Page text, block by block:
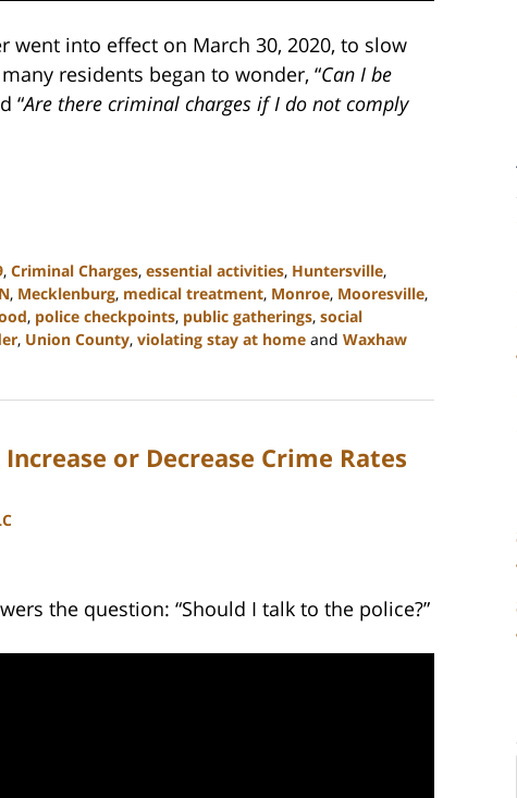
went into effect on March 30, 2020, to slow
residents began to wonder, “Can I be
“Are there criminal charges if I do not comply
, Criminal Charges, essential activities, Huntersville,
, Mecklenburg, medical treatment, Monroe, Mooresville,
, police checkpoints, public gatherings, social
, Union County, violating stay at home and Waxhaw
or Decrease Crime Rates
the question: “Should I talk to the police?”